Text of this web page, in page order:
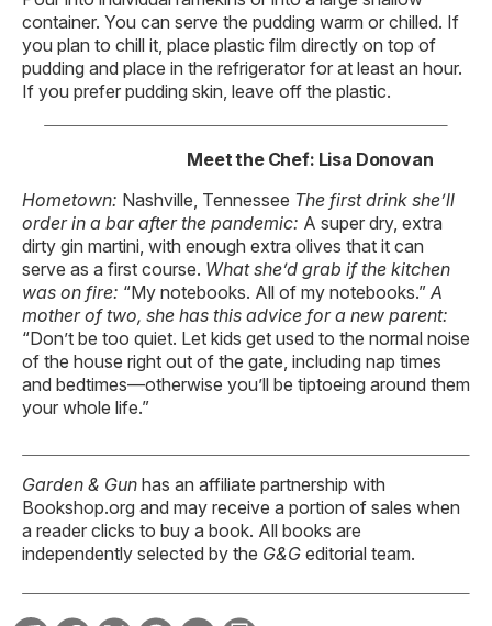
container. You can serve the pudding warm or chilled. If
you plan to chill it, place plastic film directly on top of
pudding and place in the refrigerator for at least an hour.
If you prefer pudding skin, leave off the plastic.
Meet the Chef: Lisa Donovan
Hometown: Nashville, Tennessee The first drink she’ll
order in a bar after the pandemic: A super dry, extra
dirty gin martini, with enough extra olives that it can
serve as a first course. What she’d grab if the kitchen
was on fire: “My notebooks. All of my notebooks.” A
mother of two, she has this advice for a new parent:
“Don’t be too quiet. Let kids get used to the normal noise
of the house right out of the gate, including nap times
and bedtimes—otherwise you’ll be tiptoeing around them
your whole life.”
Garden & Gun has an affiliate partnership with
Bookshop.org and may receive a portion of sales when
a reader clicks to buy a book. All books are
independently selected by the G&G editorial team.